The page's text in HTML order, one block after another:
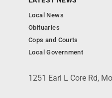
Local News
Obituaries
Cops and Courts
Local Government
1251 Earl L Core Rd,